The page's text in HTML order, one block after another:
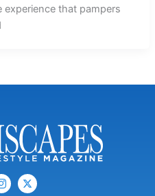
that pampers
I
c
X
-